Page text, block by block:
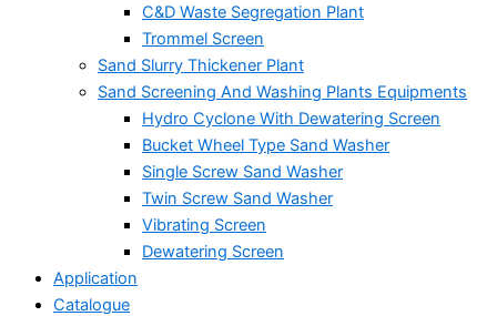
C&D Waste Segregation Plant
Trommel Screen
Sand Slurry Thickener Plant
Sand Screening And Washing Plants Equipments
Hydro Cyclone With Dewatering Screen
Bucket Wheel Type Sand Washer
Single Screw Sand Washer
Twin Screw Sand Washer
Vibrating Screen
Dewatering Screen
Application
Catalogue